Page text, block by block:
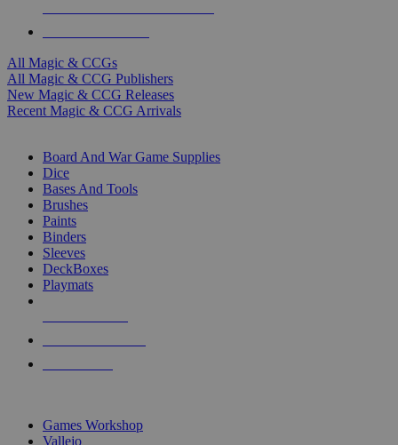
All Magic & CCGs
All Magic & CCG Publishers
New Magic & CCG Releases
Recent Magic & CCG Arrivals
Board And War Game Supplies
Dice
Bases And Tools
Brushes
Paints
Binders
Sleeves
DeckBoxes
Playmats
Games Workshop
Vallejo